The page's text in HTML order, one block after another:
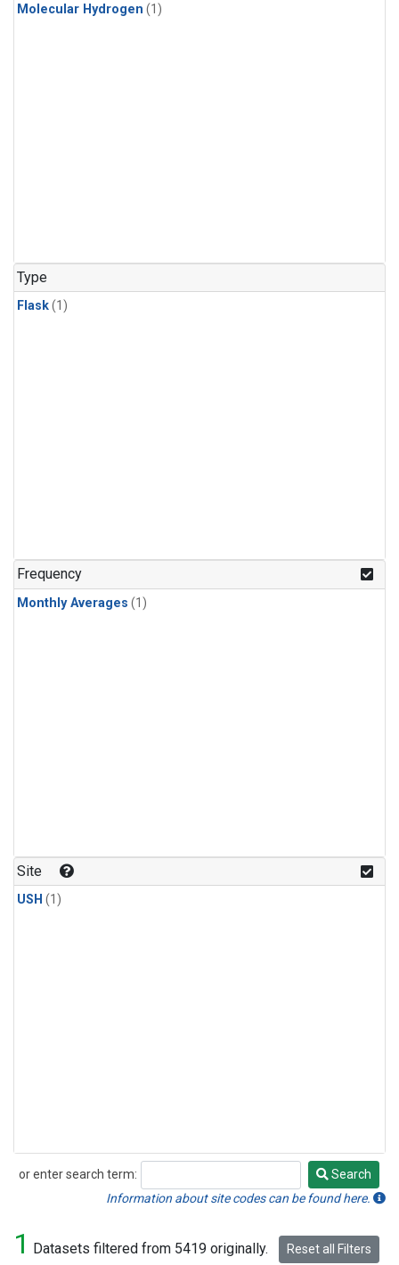
Molecular Hydrogen (1)
Type
Flask(1)
Frequency
Monthly Averages (1)
Site
USH (1)
or enter search term:
Search
Search
Information about site codes can be found here.
1 Datasets filtered from 5419 originally. Reset all Filters